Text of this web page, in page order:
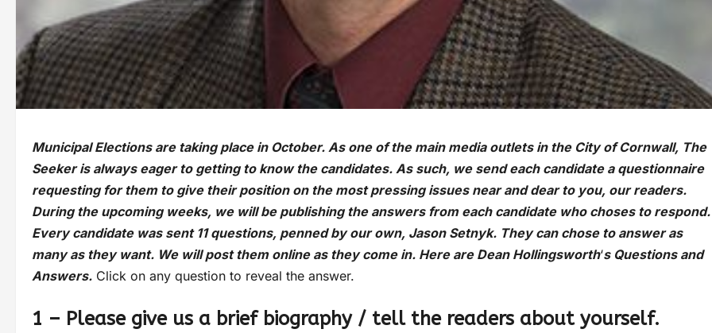
Municipal Elections are taking place in October. As one of the main media outlets in the City of Cornwall, The
Seeker is always eager to getting to know the candidates. As such, we send each candidate a questionnaire
requesting for them to give their position on the most pressing issues near and dear to you, our readers.
During the upcoming weeks, we will be publishing the answers from each candidate who choses to respond.
Every candidate was sent 11 questions, penned by our own, Jason Setnyk. They can chose to answer as
many as they want. We will post them online as they come in. Here are Dean Hollingsworth‘s Questions and
Answers. Click on any question to reveal the answer.
1 – Please give us a brief biography / tell the readers about yourself.